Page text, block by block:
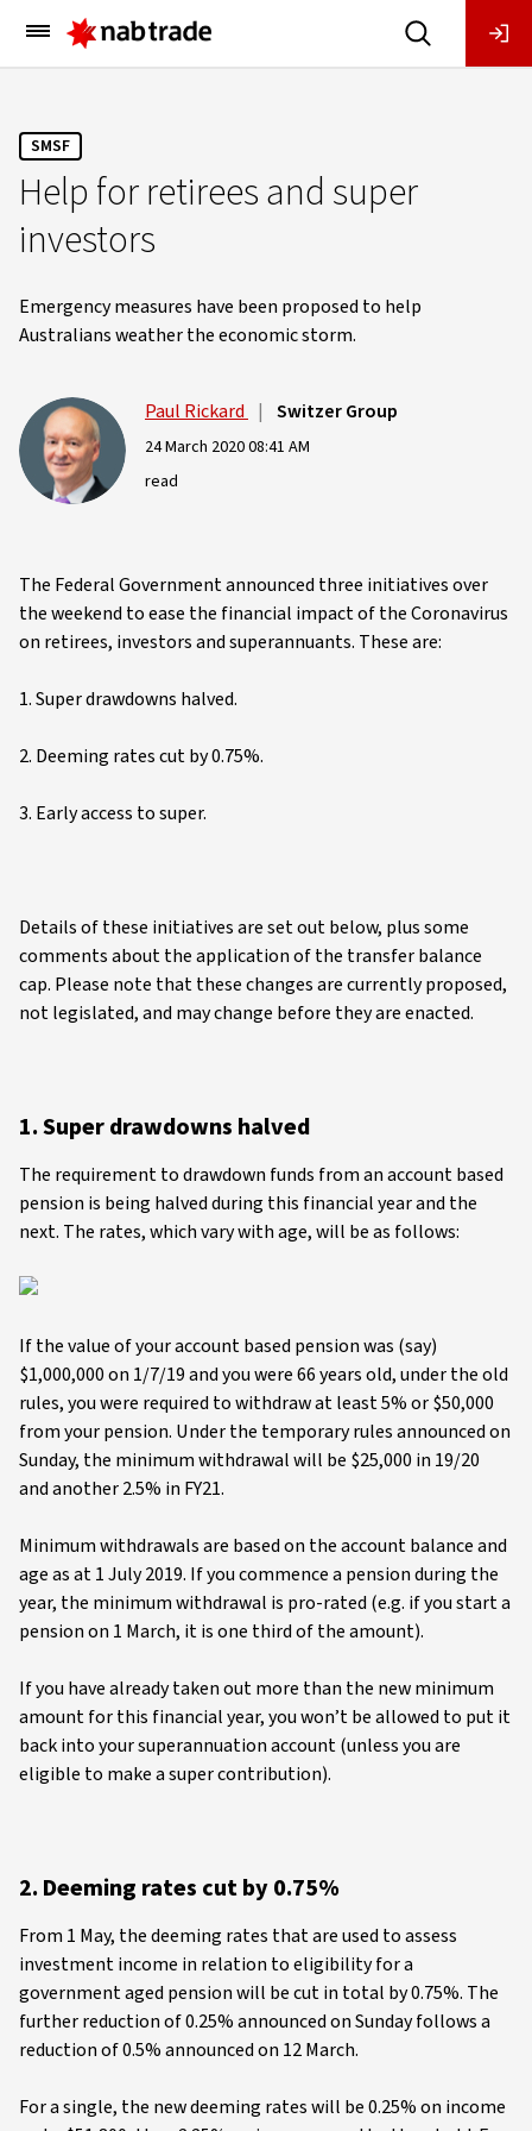
Main
Menu
SMSF
Help for retirees and super
investors
Emergency measures have been proposed to help
Australians weather the economic storm.
Paul Rickard | Switzer Group
24 March 2020 08:41 AM
read
The Federal Government announced three initiatives over
the weekend to ease the financial impact of the Coronavirus
on retirees, investors and superannuants. These are:
1. Super drawdowns halved.
2. Deeming rates cut by 0.75%.
3. Early access to super.
Details of these initiatives are set out below, plus some
comments about the application of the transfer balance
cap. Please note that these changes are currently proposed,
not legislated, and may change before they are enacted.
1. Super drawdowns halved
The requirement to drawdown funds from an account based
pension is being halved during this financial year and the
next. The rates, which vary with age, will be as follows:
If the value of your account based pension was (say)
$1,000,000 on 1/7/19 and you were 66 years old, under the old
rules, you were required to withdraw at least 5% or $50,000
from your pension. Under the temporary rules announced on
Sunday, the minimum withdrawal will be $25,000 in 19/20
and another 2.5% in FY21.
Minimum withdrawals are based on the account balance and
age as at 1 July 2019. If you commence a pension during the
year, the minimum withdrawal is pro-rated (e.g. if you start a
pension on 1 March, it is one third of the amount).
If you have already taken out more than the new minimum
amount for this financial year, you won’t be allowed to put it
back into your superannuation account (unless you are
eligible to make a super contribution).
2. Deeming rates cut by 0.75%
From 1 May, the deeming rates that are used to assess
investment income in relation to eligibility for a
government aged pension will be cut in total by 0.75%. The
further reduction of 0.25% announced on Sunday follows a
reduction of 0.5% announced on 12 March.
For a single, the new deeming rates will be 0.25% on income